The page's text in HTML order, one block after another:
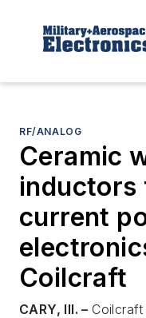
RF/ANALOG
Ceramic
inductors
current
Coilcraft
CARY, Ill. –